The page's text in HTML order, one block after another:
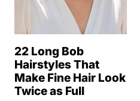
22 Long Bob
Hairstyles That
Make Fine Hair Look
Twice as Full